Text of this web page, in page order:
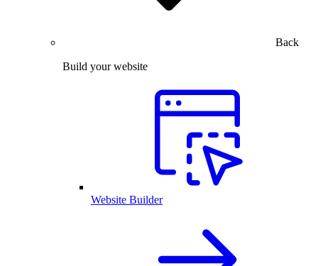
Back
Build your website
Website Builder